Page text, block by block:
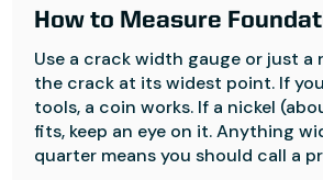
How to Measure
Use a crack width gauge or just a
the crack at its widest point. If
tools, a coin works. If a nickel
fits, keep an eye on it. Anything
quarter means you should call a